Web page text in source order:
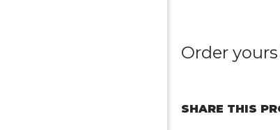
Order yours
SHARE THIS